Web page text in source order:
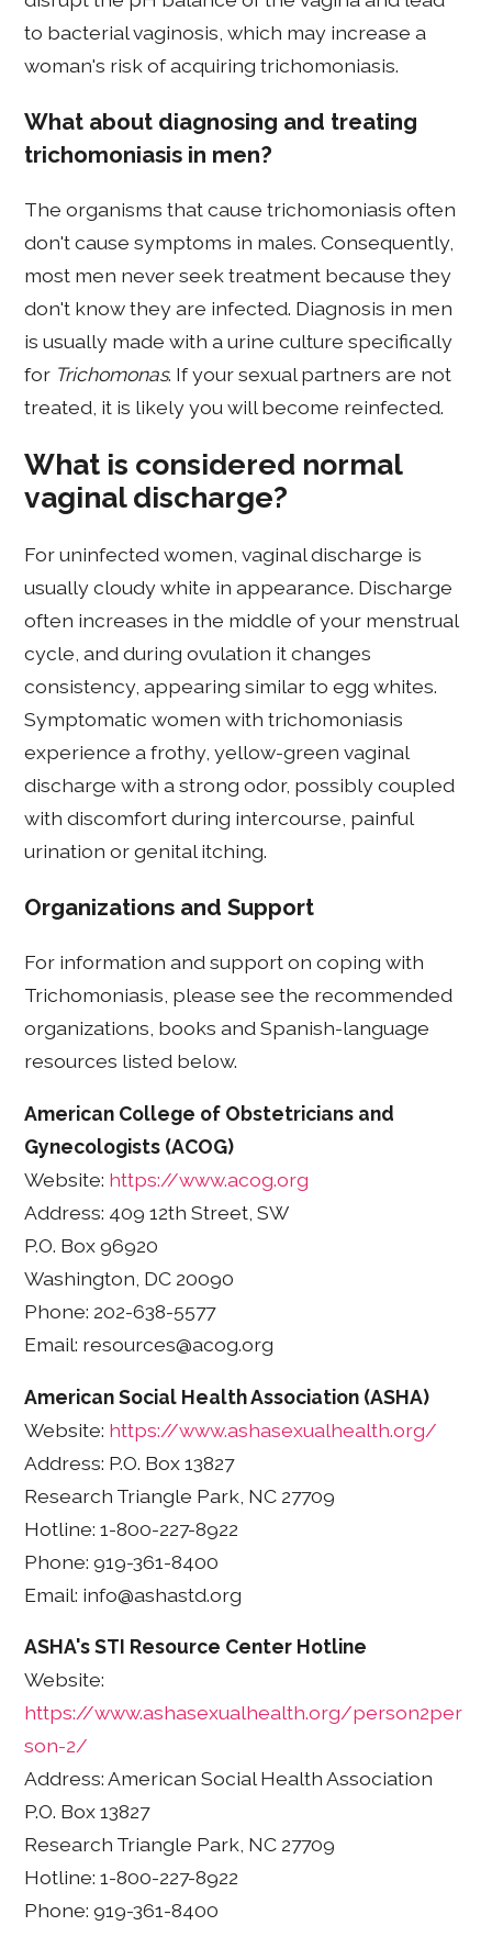
to bacterial vaginosis, which may increase a
woman's risk of acquiring trichomoniasis.
What about diagnosing and treating
trichomoniasis in men?
The organisms that cause trichomoniasis often
don't cause symptoms in males. Consequently,
most men never seek treatment because they
don't know they are infected. Diagnosis in men
is usually made with a urine culture specifically
for Trichomonas. If your sexual partners are not
treated, it is likely you will become reinfected.
What is considered normal
vaginal discharge?
For uninfected women, vaginal discharge is
usually cloudy white in appearance. Discharge
often increases in the middle of your menstrual
cycle, and during ovulation it changes
consistency, appearing similar to egg whites.
Symptomatic women with trichomoniasis
experience a frothy, yellow-green vaginal
discharge with a strong odor, possibly coupled
with discomfort during intercourse, painful
urination or genital itching.
Organizations and Support
For information and support on coping with
Trichomoniasis, please see the recommended
organizations, books and Spanish-language
resources listed below.
American College of Obstetricians and
Gynecologists (ACOG)
Website: https://www.acog.org
Address: 409 12th Street, SW
P.O. Box 96920
Washington, DC 20090
Phone: 202-638-5577
Email: resources@acog.org
American Social Health Association (ASHA)
Website: https://www.ashasexualhealth.org/
Address: P.O. Box 13827
Research Triangle Park, NC 27709
Hotline: 1-800-227-8922
Phone: 919-361-8400
Email: info@ashastd.org
ASHA's STI Resource Center Hotline
Website:
https://www.ashasexualhealth.org/person2per
son-2/
Address: American Social Health Association
P.O. Box 13827
Research Triangle Park, NC 27709
Hotline: 1-800-227-8922
Phone: 919-361-8400